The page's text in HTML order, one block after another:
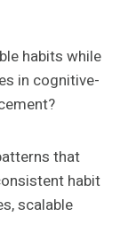
habits while
in cognitive-
that
habit
scalable